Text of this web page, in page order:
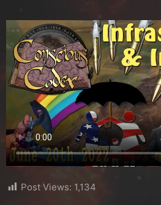
Post Views: 1,134